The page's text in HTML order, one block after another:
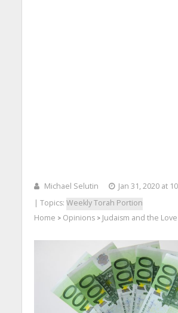
Michael Selutin
Jan 31, 2020 at
| Topics: Weekly Torah Portion
Home > Opinions> Judaism and the